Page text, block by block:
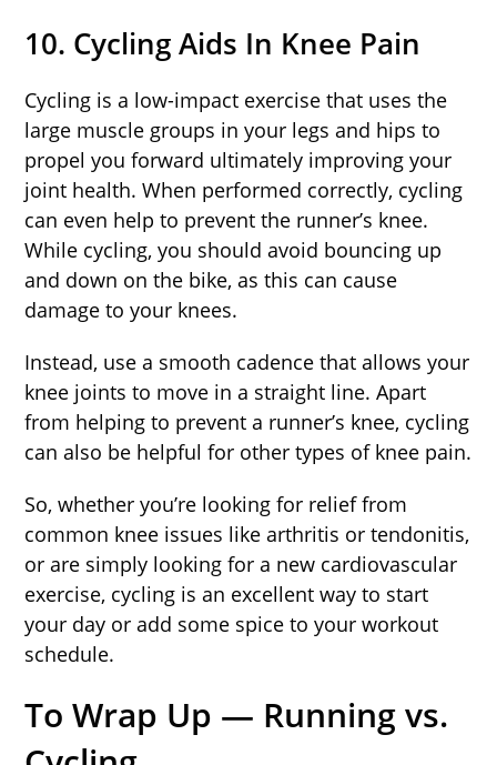
10. Cycling Aids In Knee Pain
Cycling is a low-impact exercise that uses the
large muscle groups in your legs and hips to
propel you forward ultimately improving your
joint health. When performed correctly, cycling
can even help to prevent the runner’s knee.
While cycling, you should avoid bouncing up
and down on the bike, as this can cause
damage to your knees.
Instead, use a smooth cadence that allows your
knee joints to move in a straight line. Apart
from helping to prevent a runner’s knee, cycling
can also be helpful for other types of knee pain.
So, whether you’re looking for relief from
common knee issues like arthritis or tendonitis,
or are simply looking for a new cardiovascular
exercise, cycling is an excellent way to start
your day or add some spice to your workout
schedule.
To Wrap Up — Running vs.